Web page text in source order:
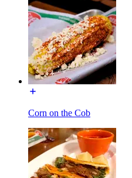
Corn on the Cob